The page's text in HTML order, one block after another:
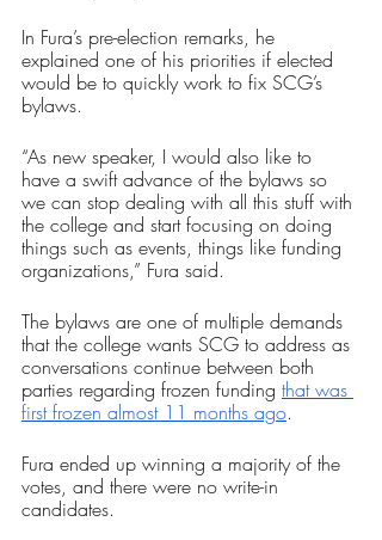
In Fura’s pre-election remarks, he
explained one of his priorities if elected
would be to quickly work to fix SCG’s
bylaws.
“As new speaker, I would also like to
have a swift advance of the bylaws so
we can stop dealing with all this stuff with
the college and start focusing on doing
things such as events, things like funding
organizations,” Fura said.
The bylaws are one of multiple demands
that the college wants SCG to address as
conversations continue between both
parties regarding frozen funding that was
first frozen almost 11 months ago.
Fura ended up winning a majority of the
votes, and there were no write-in
candidates.